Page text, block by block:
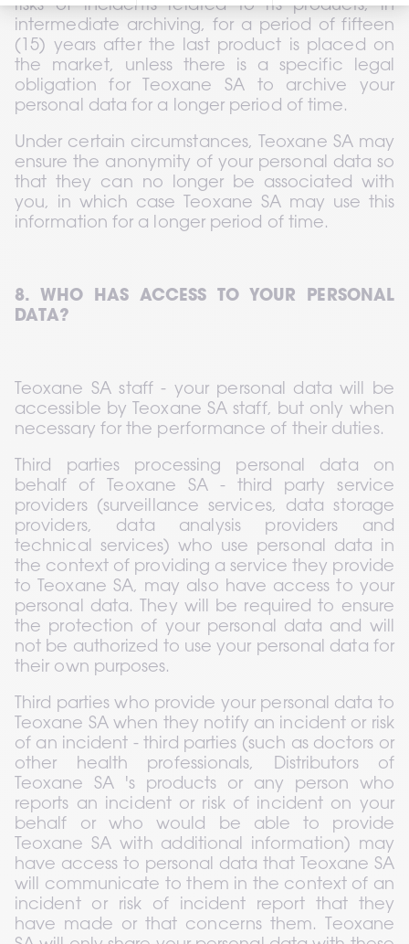
risks of incidents related to its products, in
intermediate archiving, for a period of fifteen
(15) years after the last product is placed on
the market, unless there is a specific legal
obligation for Teoxane SA to archive your
personal data for a longer period of time.
Under certain circumstances, Teoxane SA may
ensure the anonymity of your personal data so
that they can no longer be associated with
you, in which case Teoxane SA may use this
information for a longer period of time.
8. WHO HAS ACCESS TO YOUR PERSONAL
DATA?
Teoxane SA staff - your personal data will be
accessible by Teoxane SA staff, but only when
necessary for the performance of their duties.
Third parties processing personal data on
behalf of Teoxane SA - third party service
providers (surveillance services, data storage
providers, data analysis providers and
technical services) who use personal data in
the context of providing a service they provide
to Teoxane SA, may also have access to your
personal data. They will be required to ensure
the protection of your personal data and will
not be authorized to use your personal data for
their own purposes.
Third parties who provide your personal data to
Teoxane SA when they notify an incident or risk
of an incident - third parties (such as doctors or
other health professionals, Distributors of
Teoxane SA 's products or any person who
reports an incident or risk of incident on your
behalf or who would be able to provide
Teoxane SA with additional information) may
have access to personal data that Teoxane SA
will communicate to them in the context of an
incident or risk of incident report that they
have made or that concerns them. Teoxane